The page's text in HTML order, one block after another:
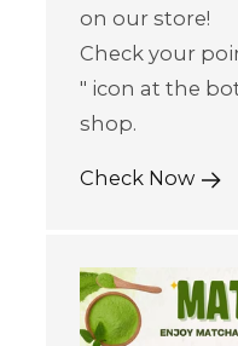
on our store!
Check your
" icon at the
shop.
Check Now